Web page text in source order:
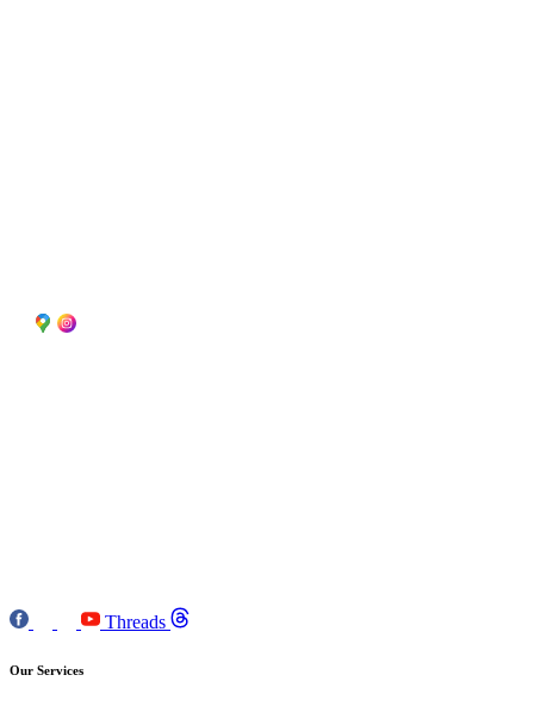
Threads
Our Services